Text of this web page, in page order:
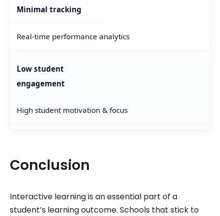
Minimal tracking
Real-time performance analytics
Low student
engagement
High student motivation & focus
Conclusion
Interactive learning is an essential part of a
student’s learning outcome. Schools that stick to